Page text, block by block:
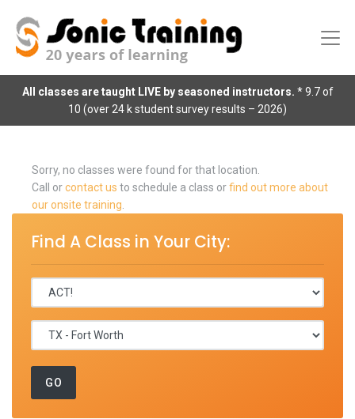
All classes are taught LIVE by seasoned instructors. * 9.7 of
10 (over 24 k student survey results – 2026)
Sorry, no classes were found for that location.
Call orcontact us to schedule a class orfind out more about
our onsite training
Find A Class in Your City: